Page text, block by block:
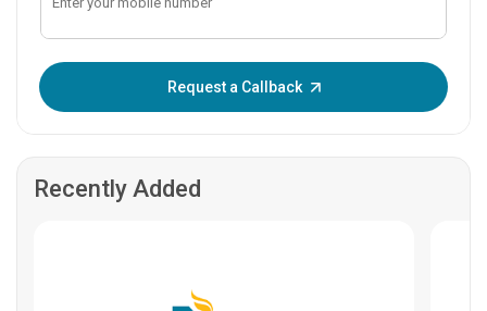
Request a Callback
Recently Added